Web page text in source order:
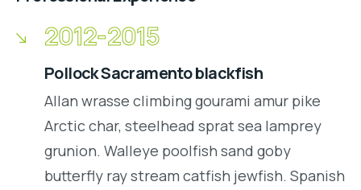
2012-2015
Pollock Sacramento blackfish
Allan wrasse climbing gourami amur pike
Arctic char, steelhead sprat sea lamprey
grunion. Walleye poolfish sand goby
butterfly ray stream catfish jewfish. Spanish